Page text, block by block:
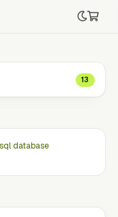
13
database